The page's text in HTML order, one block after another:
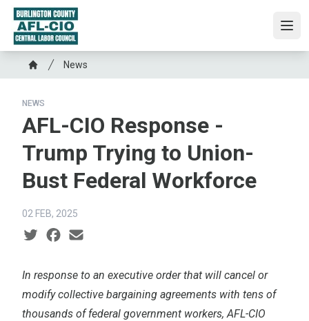
Skip
main
contentBreadcrumb
Home
News
NEWS
AFL-CIO Response -
Trump Trying to Union-
Bust Federal Workforce
02 FEB, 2025
Social share icons
In response to an executive orderthat will cancel or
modify collective bargaining agreements with tens of
thousands of federal government workers, AFL-CIO